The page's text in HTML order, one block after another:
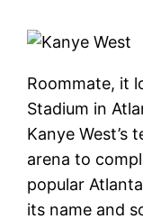
Roommate, it
Stadium in
Kanye West’s
arena to
popular
its name and